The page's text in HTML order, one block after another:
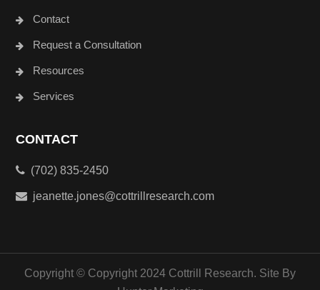
Contact
Request a Consultation
Resources
Services
CONTACT
(702) 835-2450
jeanette.jones@cottrillresearch.com
Copyright © Copyright 2024 Cottrill Research. Site By